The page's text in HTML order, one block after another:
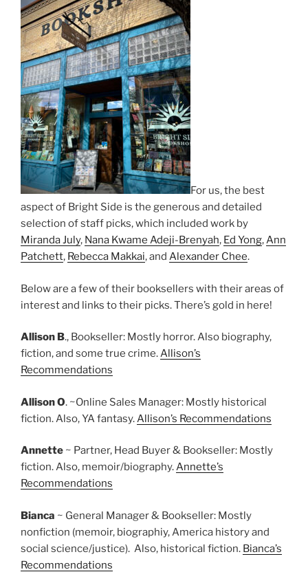
For us, the best
aspect of Bright Side is the generous and detailed
selection of staff picks, which included work by
Miranda July, Nana Kwame Adeji-Brenyah, Ed Yong,Ann
Patchett, Rebecca Makkai, and Alexander Chee.
Below are a few of their booksellers with their areas of
interest and links to their picks. There’s gold in here!
Allison B., Bookseller: Mostly horror. Also biography,
fiction, and some true crime.Allison’s
Recommendations
Allison O. ~Online Sales Manager: Mostly historical
fiction. Also, YA fantasy. Allison’s Recommendations
Annette ~ Partner, Head Buyer & Bookseller: Mostly
fiction. Also, memoir/biography.Annette’s
Recommendations
Bianca ~ General Manager & Bookseller: Mostly
nonfiction (memoir, biographiy, America history and
social science/justice). Also, historical fiction. Bianca’s
Recommendations